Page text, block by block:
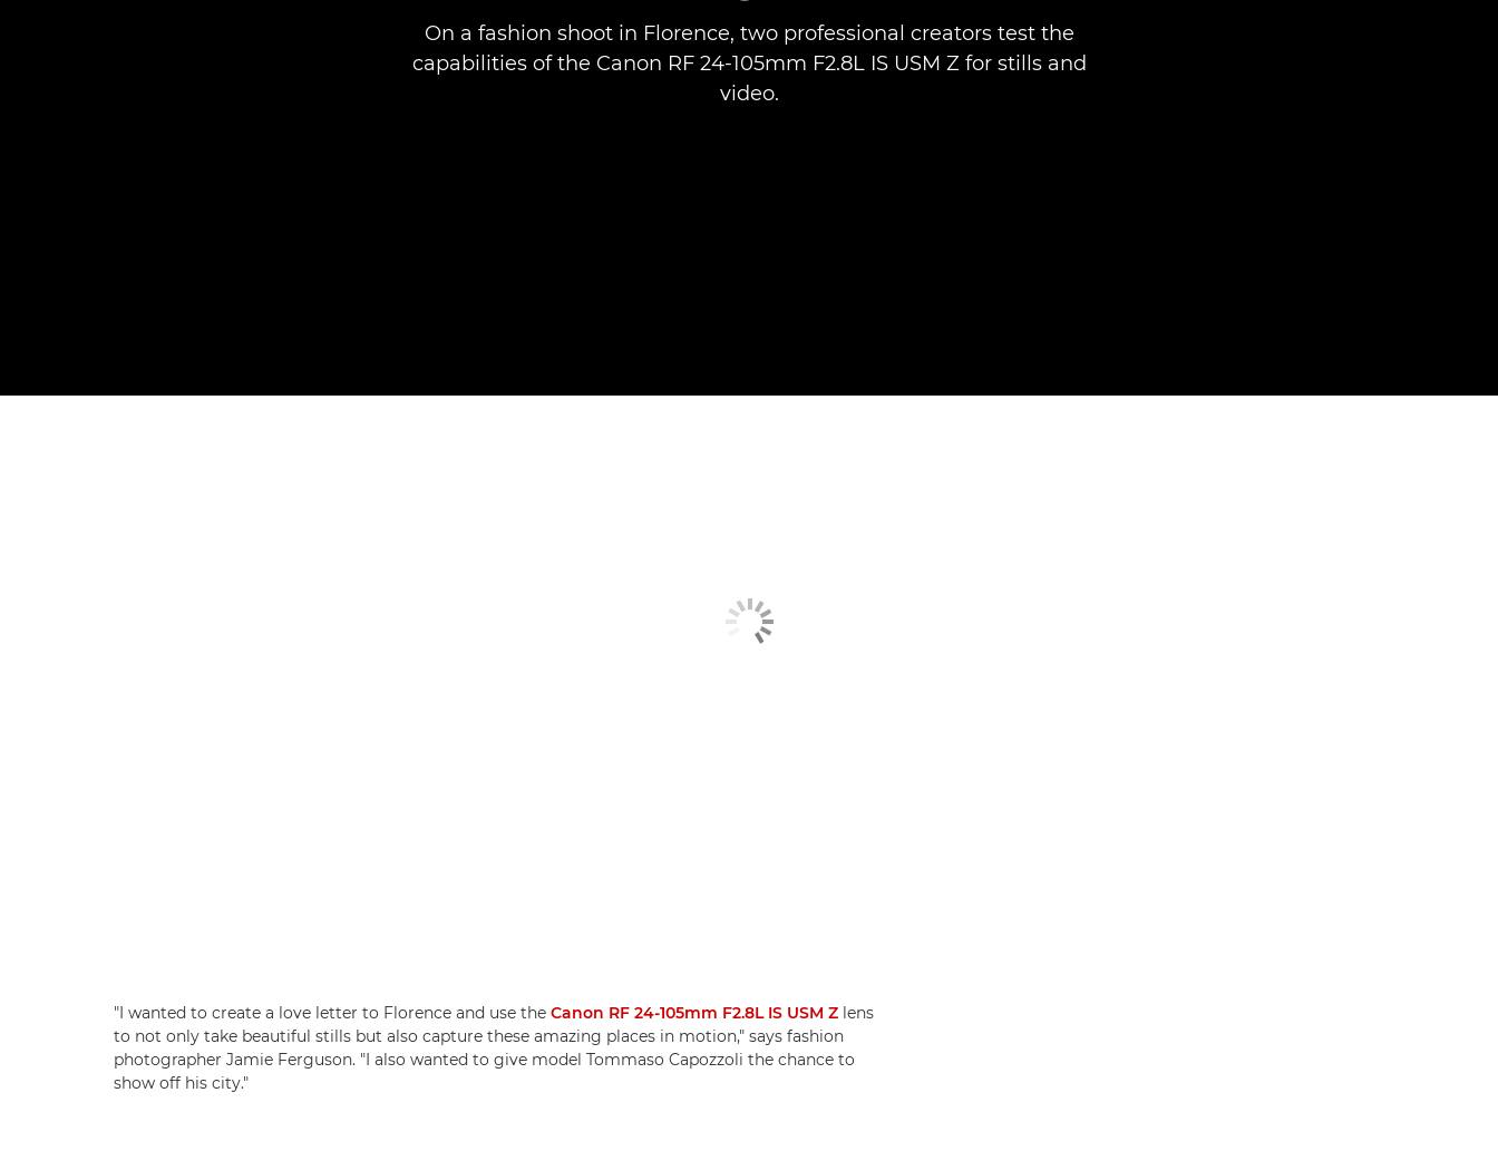
On a fashion shoot in Florence, two professional creators test the
capabilities of the Canon RF 24-105mm F2.8L IS USM Z for stills and
video.
"I wanted to create a love letter to Florence and use the Canon RF 24-105mm F2.8L IS USM Z lens
to not only take beautiful stills but also capture these amazing places in motion," says fashion
photographer Jamie Ferguson. "I also wanted to give model Tommaso Capozzoli the chance to
show off his city."